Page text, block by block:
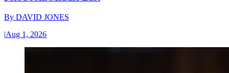
By DAVID JONES
|Aug 1, 2026